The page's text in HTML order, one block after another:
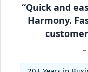
“Quick and
Harmony.